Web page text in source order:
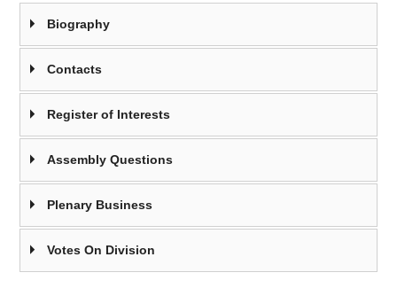
Biography
Contacts
Register of Interests
Assembly Questions
Plenary Business
Votes On Division